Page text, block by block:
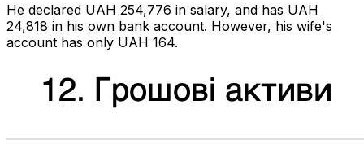
He declared UAH 254,776 in salary, and has UAH
24,818 in his own bank account. However, his wife's
account has only UAH 164.